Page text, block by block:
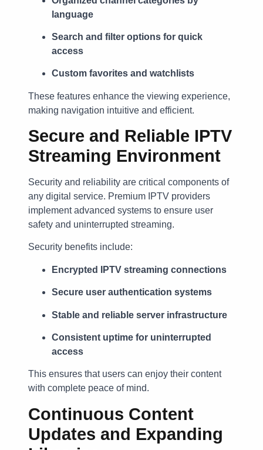
language
Search and filter options for quick
access
Custom favorites and watchlists
These features enhance the viewing experience,
making navigation intuitive and efficient.
Secure and Reliable IPTV
Streaming Environment
Security and reliability are critical components of
any digital service. Premium IPTV providers
implement advanced systems to ensure user
safety and uninterrupted streaming.
Security benefits include:
Encrypted IPTV streaming connections
Secure user authentication systems
Stable and reliable server infrastructure
Consistent uptime for uninterrupted
access
This ensures that users can enjoy their content
with complete peace of mind.
Continuous Content
Updates and Expanding